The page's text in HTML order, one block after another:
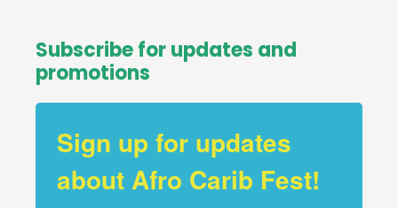
Subscribe for updates and
promotions
Sign up for updates
about Afro Carib Fest!